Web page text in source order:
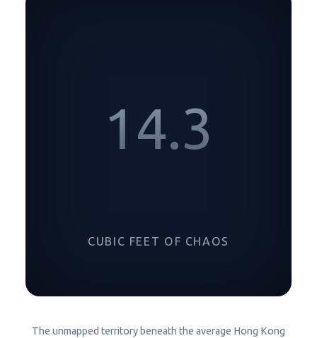
14.3
CUBIC FEET OF CHAOS
The unmapped territory beneath the average Hong Kong